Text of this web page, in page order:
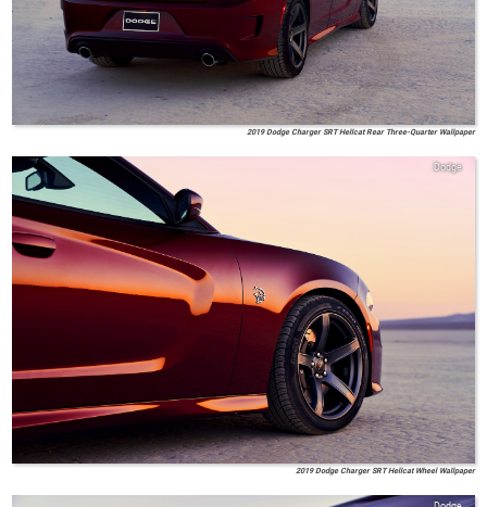
2019 Dodge Charger SRT Hellcat Rear Three-Quarter Wallpaper
Dodge
2019 Dodge Charger SRT Hellcat Wheel Wallpaper